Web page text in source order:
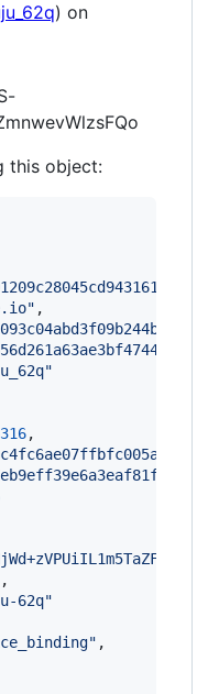
) on
this object:
" ,
"
,
,
62q"
" ,